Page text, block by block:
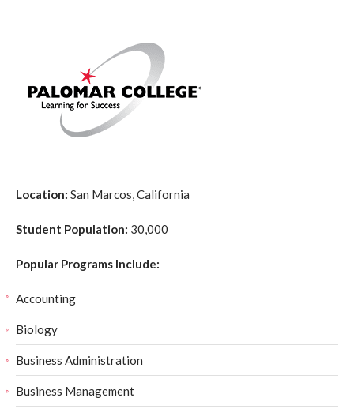
Location: San Marcos, California
Student Population: 30,000
Popular Programs Include:
Accounting
Biology
Business Administration
Business Management